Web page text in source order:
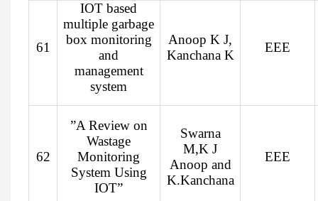
61
IOT based
multiple garbage
box monitoring
and
management
system
Anoop K J,
Kanchana K
EEE
62
”A Review on
Wastage
Monitoring
System Using
IOT”
Swarna
M,K J
Anoop and
K.Kanchana
EEE